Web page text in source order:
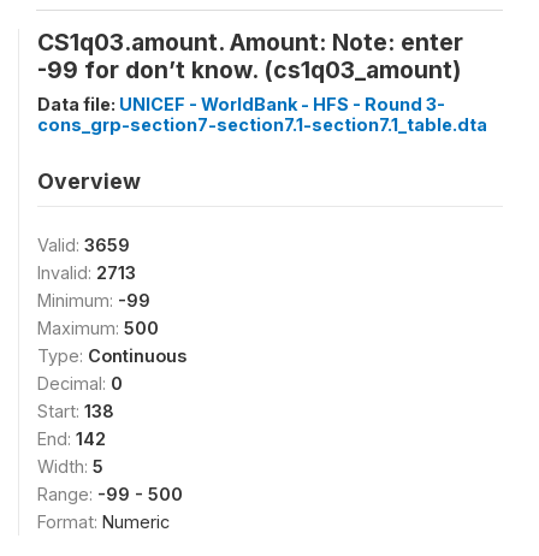
CS1q03.amount. Amount: Note: enter
-99 for don’t know. (cs1q03_amount)
Data file: UNICEF - WorldBank - HFS - Round 3-
cons_grp-section7-section7.1-section7.1_table.dta
Overview
Valid: 3659
Invalid: 2713
Minimum: -99
Maximum: 500
Type: Continuous
Decimal: 0
Start: 138
End: 142
Width: 5
Range: -99 - 500
Format: Numeric